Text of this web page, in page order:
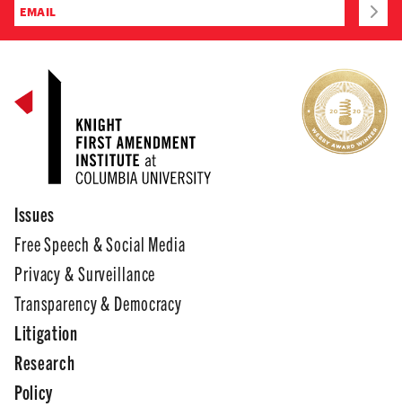
Issues
Free Speech & Social Media
Privacy & Surveillance
Transparency & Democracy
Litigation
Research
Policy